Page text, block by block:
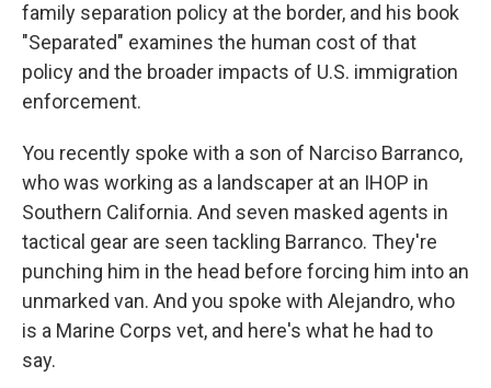
family separation policy at the border, and his book
"Separated" examines the human cost of that
policy and the broader impacts of U.S. immigration
enforcement.
You recently spoke with a son of Narciso Barranco,
who was working as a landscaper at an IHOP in
Southern California. And seven masked agents in
tactical gear are seen tackling Barranco. They're
punching him in the head before forcing him into an
unmarked van. And you spoke with Alejandro, who
is a Marine Corps vet, and here's what he had to
say.